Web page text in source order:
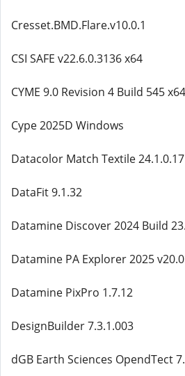
Cresset.BMD.Flare.v10.0.1
CSI SAFE v22.6.0.3136 x64
CYME 9.0 Revision 4 Build 545 x64
Cype 2025D Windows
Datacolor Match Textile 24.1.0.17
DataFit 9.1.32
Datamine Discover 2024 Build
Datamine PA Explorer 2025
Datamine PixPro 1.7.12
DesignBuilder 7.3.1.003
dGB Earth Sciences OpendTect